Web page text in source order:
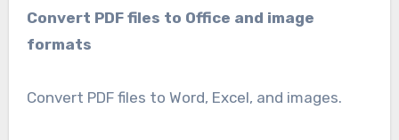
Convert PDF files to Office and image
formats
Convert PDF files to Word, Excel, and images.